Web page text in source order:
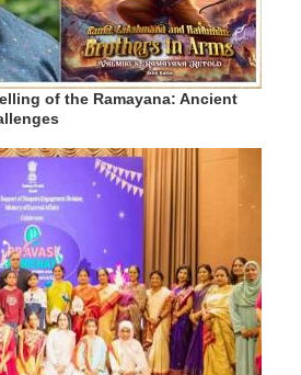
of the Ramayana: Ancient